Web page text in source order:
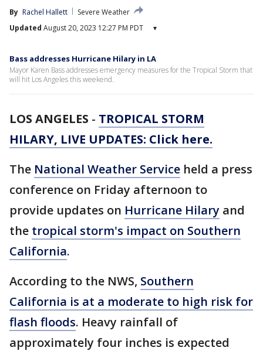
By Rachel Hallett
Severe Weather
Updated August 20, 2023 12:27 PM PDT ▾
Bass addresses Hurricane Hilary in LA
Mayor Karen Bass addresses emergency measures for the Tropical Storm that
will hit Los Angeles this weekend.
LOS ANGELES - TROPICAL STORM
HILARY, LIVE UPDATES: Click here.
The National Weather Service held a press
conference on Friday afternoon to
provide updates on Hurricane Hilary and
the tropical storm's impact on Southern
California.
According to the NWS, Southern
California is at a moderate to high risk for
flash floods. Heavy rainfall of
approximately four inches is expected